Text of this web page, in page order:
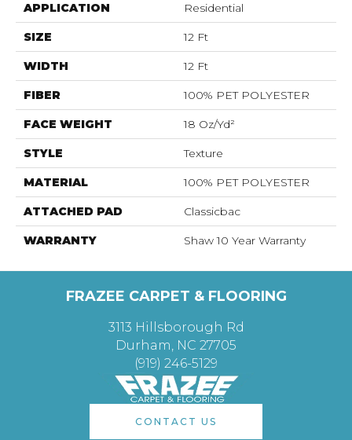
APPLICATION Residential
SIZE 12 Ft
WIDTH 12 Ft
FIBER 100% PET POLYESTER
FACE WEIGHT 18 Oz/yd²
STYLE Texture
MATERIAL 100% PET POLYESTER
ATTACHED PAD Classicbac
WARRANTY Shaw 10 Year Warranty
FRAZEE CARPET & FLOORING
3113 Hillsborough Rd
Durham, NC 27705
(919) 246-5129
CONTACT US